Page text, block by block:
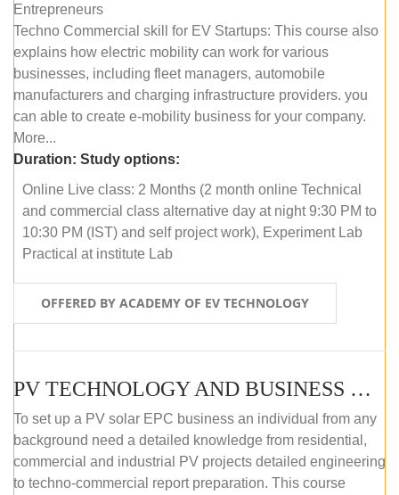
Entrepreneurs
Techno Commercial skill for EV Startups: This course also
explains how electric mobility can work for various
businesses, including fleet managers, automobile
manufacturers and charging infrastructure providers. you
can able to create e-mobility business for your company.
More...
Duration: Study options:
Online Live class: 2 Months (2 month online Technical
and commercial class alternative day at night 9:30 PM to
10:30 PM (IST) and self project work), Experiment Lab
Practical at institute Lab
OFFERED BY ACADEMY OF EV TECHNOLOGY
PV TECHNOLOGY AND BUSINESS MANAGEMENT (ONLINE COURSE)
To set up a PV solar EPC business an individual from any
background need a detailed knowledge from residential,
commercial and industrial PV projects detailed engineering
to techno-commercial report preparation. This course